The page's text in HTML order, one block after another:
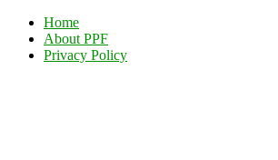
Home
About PPF
Privacy Policy